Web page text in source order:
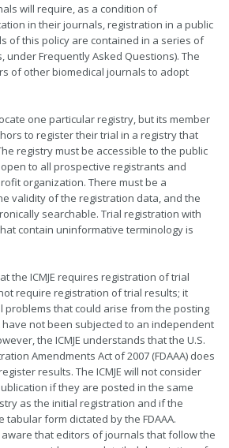
will require, as a condition of
in their journals, registration in a public
of this policy are contained in a series of
under Frequently Asked Questions). The
of other biomedical journals to adopt
one particular registry, but its member
to register their trial in a registry that
registry must be accessible to the public
to all prospective registrants and
organization. There must be a
validity of the registration data, and the
searchable. Trial registration with
contain uninformative terminology is
the ICMJE requires registration of trial
require registration of trial results; it
problems that could arise from the posting
not been subjected to an independent
the ICMJE understands that the U.S.
Amendments Act of 2007 (FDAAA) does
results. The ICMJE will not consider
if they are posted in the same
as the initial registration and if the
form dictated by the FDAAA.
that editors of journals that follow the